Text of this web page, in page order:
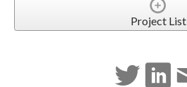
Project List